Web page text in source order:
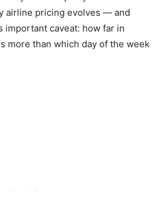
airline pricing evolves — and
important caveat: how far in
more than which day of the week